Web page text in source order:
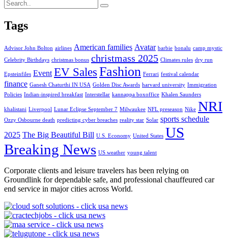
Tags
Advisor John Bolton airlines American families Avatar barbie bonalu camp mystic
Celebrity Birthdays christmas bonus christmass 2025 Climates rules dry run
Epsteinfiles Event EV SalesFashion Ferrari festival calendar
finance Ganesh Chaturthi IN USA Golden Disc Awards harvard university Immigration
Policies Indian-inspired breakfast Interstellar kannappa boxoffice Khalen Saunders
khalistani Liverpool Lunar Eclipse September 7 Milwaukee NFL preseason Nike NRI
Ozzy Osbourne death predicting cyber breaches reality star Solar sports schedule
2025 The Big Beautiful Bill U.S. Economy United States US
Breaking News US weather young talent
Corporate clients and leisure travelers has been relying on
Groundlink for dependable safe, and professional chauffeured car
end service in major cities across World.